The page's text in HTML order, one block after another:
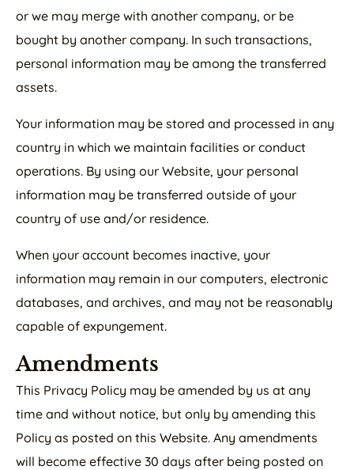
or we may merge with another company, or be
bought by another company. In such transactions,
personal information may be among the transferred
assets.
Your information may be stored and processed in any
country in which we maintain facilities or conduct
operations. By using our Website, your personal
information may be transferred outside of your
country of use and/or residence.
When your account becomes inactive, your
information may remain in our computers, electronic
databases, and archives, and may not be reasonably
capable of expungement.
Amendments
This Privacy Policy may be amended by us at any
time and without notice, but only by amending this
Policy as posted on this Website. Any amendments
will become effective 30 days after being posted on